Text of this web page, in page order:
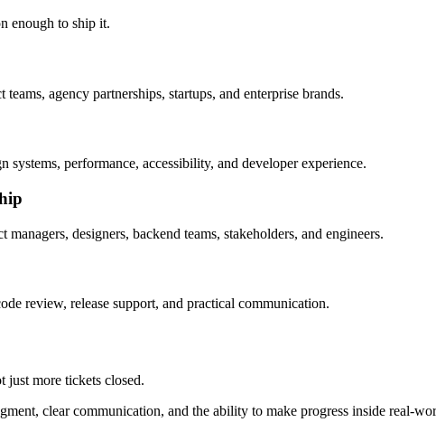
enough to ship it.
agency partnerships, startups, and enterprise brands.
performance, accessibility, and developer experience.
designers, backend teams, stakeholders, and engineers.
review, release support, and practical communication.
just more tickets closed.
clear communication, and the ability to make progress inside real-